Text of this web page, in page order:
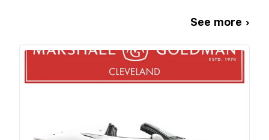
See more ›